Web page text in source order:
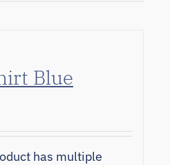
Blue
has multiple